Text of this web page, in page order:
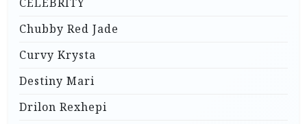
Chubby Red Jade
Curvy Krysta
Destiny Mari
Drilon Rexhepi